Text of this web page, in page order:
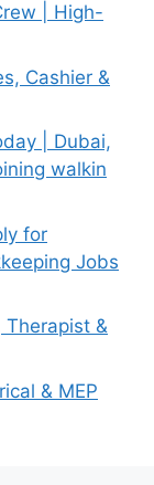
| High-
Cashier &
| Dubai,
walkin
for
Jobs
Therapist &
& MEP